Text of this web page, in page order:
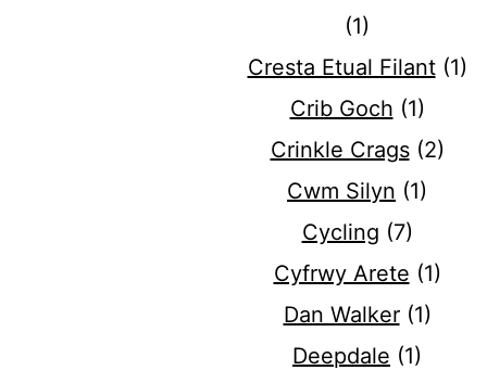
(1)
Cresta Etual Filant(1)
Crib Goch (1)
Crinkle Crags(2)
Cwm Silyn (1)
Cycling (7)
Cyfrwy Arete (1)
Dan Walker(1)
Deepdale (1)